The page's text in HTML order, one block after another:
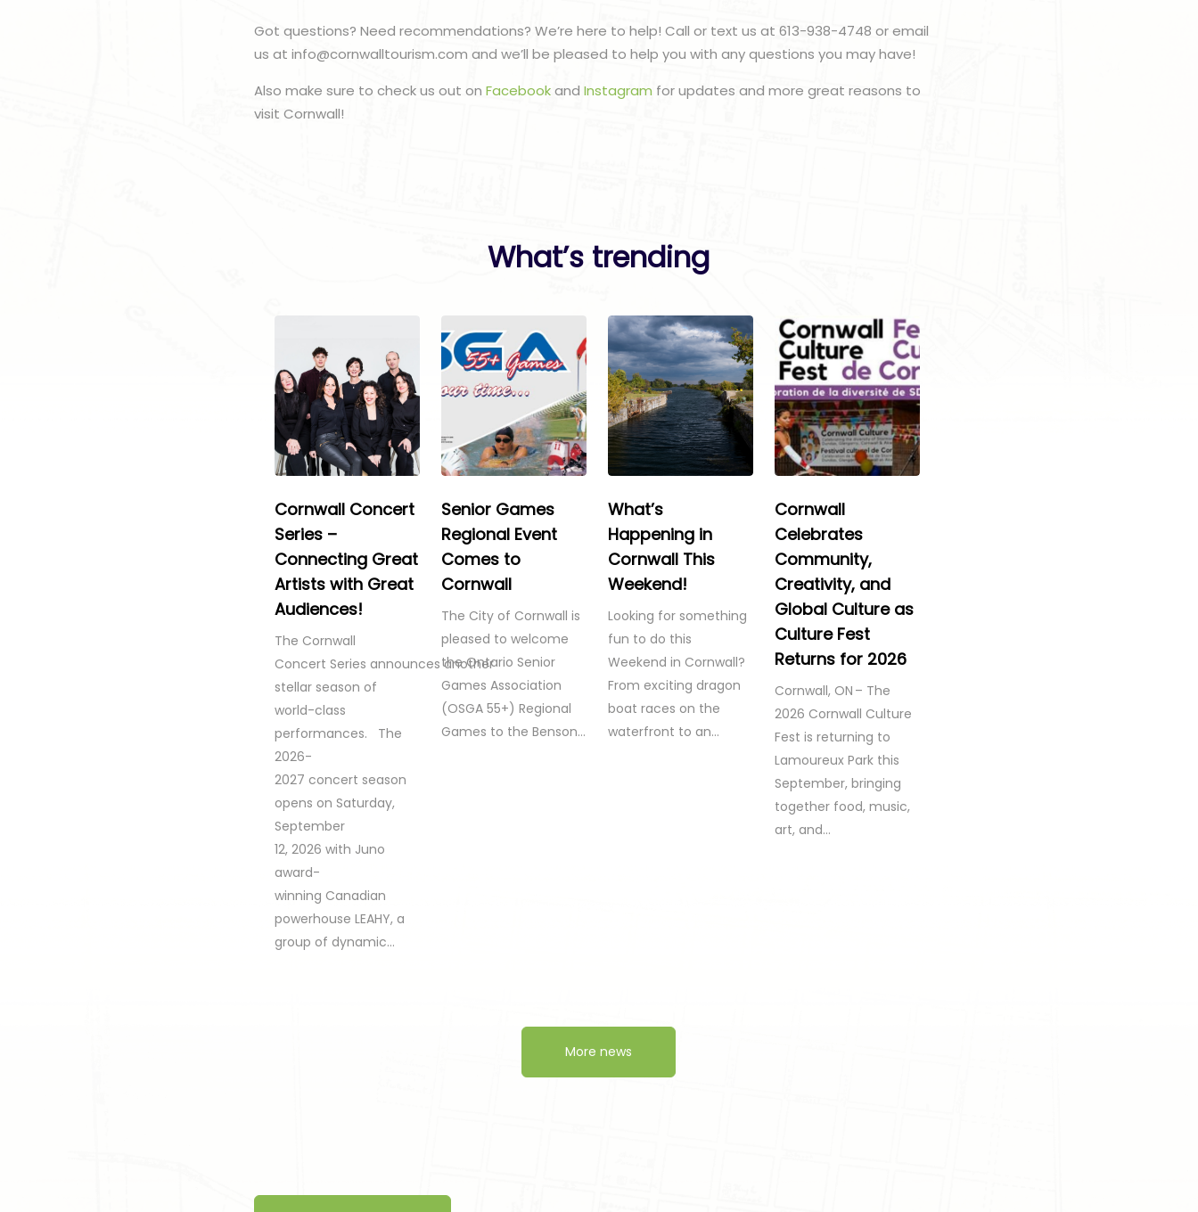
Got questions? Need recommendations? We’re here to help! Call or text us at 613-938-4748 or email
us at info@cornwalltourism.com and we’ll be pleased to help you with any questions you may have!
Also make sure to check us out onFacebookandInstagram for updates and more great reasons to
visit Cornwall!
What’s trending
Cornwall Concert
Series –
Connecting Great
Artists with Great
Audiences!
The Cornwall
Concert Series announces another
stellar season of
world-class
performances. The
2026-
2027 concert season
opens on Saturday,
September
12, 2026 with Juno
award-
winning Canadian
powerhouse LEAHY, a
group of dynamic…
Senior Games
Regional Event
Comes to
Cornwall
The City of Cornwall is
pleased to welcome
the Ontario Senior
Games Association
(OSGA 55+) Regional
Games to the Benson…
What’s
Happening in
Cornwall This
Weekend!
Looking for something
fun to do this
Weekend in Cornwall?
From exciting dragon
boat races on the
waterfront to an…
Cornwall
Celebrates
Community,
Creativity, and
Global Culture as
Culture Fest
Returns for 2026
Cornwall, ON – The
2026 Cornwall Culture
Fest is returning to
Lamoureux Park this
September, bringing
together food, music,
art, and…
More news